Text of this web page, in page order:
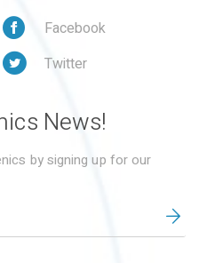
Facebook
Twitter
News!
by signing up for our